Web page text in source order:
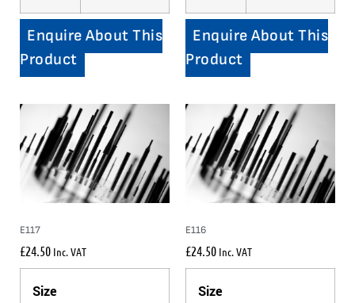
Enquire About This
Product
Enquire About This
Product
E117
£24.50 Inc. VAT
Size
E116
£24.50 Inc. VAT
Size